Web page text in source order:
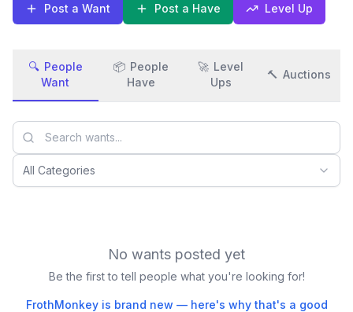
Post a Want Post a Have Level Up
🔍 People
Want
📦 People
Have
🚀 Level
Ups
🔨 Auctions
All Categories
No wants posted yet
Be the first to tell people what you're looking for!
FrothMonkey is brand new — here's why that's a good